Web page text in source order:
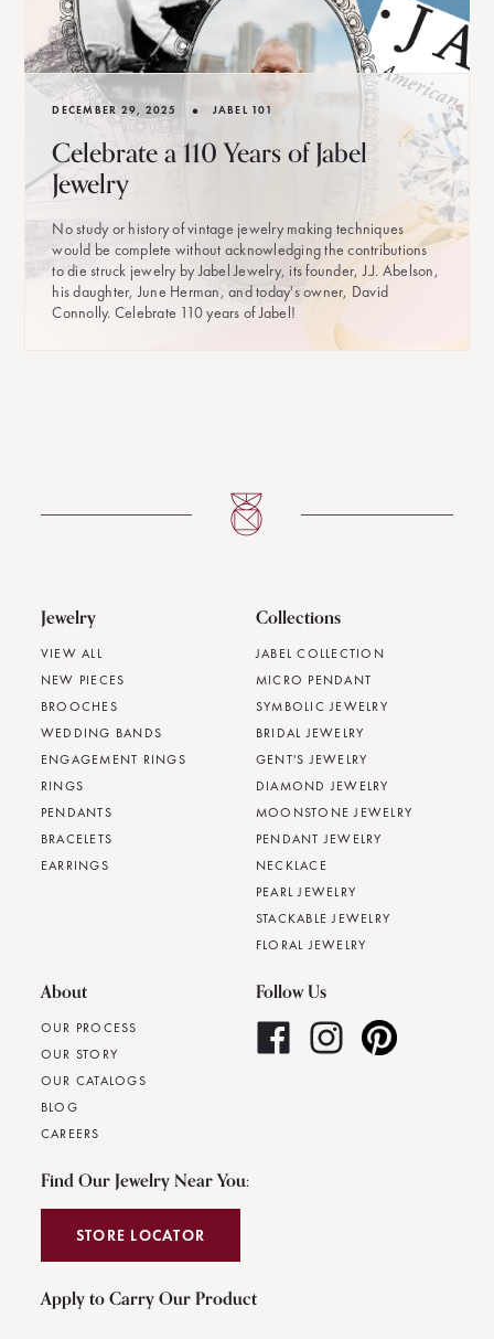
DECEMBER 29, 2025 • JABEL 101
Celebrate a 110 Years of Jabel
Jewelry
No study or history of vintage jewelry making techniques
would be complete without acknowledging the contributions
to die struck jewelry by Jabel Jewelry, its founder, J.J. Abelson,
his daughter, June Herman, and today's owner, David
Connolly. Celebrate 110 years of Jabel!
Jewelry
VIEW ALL
NEW PIECES
BROOCHES
WEDDING BANDS
ENGAGEMENT RINGS
RINGS
PENDANTS
BRACELETS
EARRINGS
Collections
JABEL COLLECTION
MICRO PENDANT
SYMBOLIC JEWELRY
BRIDAL JEWELRY
GENT'S JEWELRY
DIAMOND JEWELRY
MOONSTONE JEWELRY
PENDANT JEWELRY
NECKLACE
PEARL JEWELRY
STACKABLE JEWELRY
FLORAL JEWELRY
About
OUR PROCESS
OUR STORY
OUR CATALOGS
BLOG
CAREERS
Follow Us
Find Our Jewelry Near You:
STORE LOCATOR
Apply to Carry Our Product